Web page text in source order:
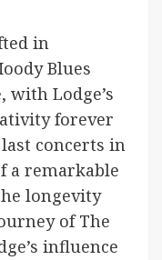
in
Blues
Lodge’s
forever
concerts in
a remarkable
longevity
of The
influence